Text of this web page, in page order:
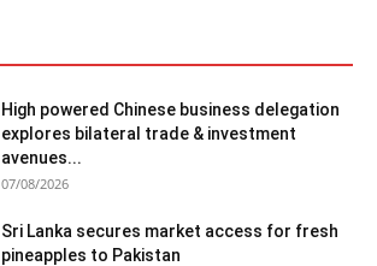
High powered Chinese business delegation
explores bilateral trade & investment
avenues...
07/08/2026
Sri Lanka secures market access for fresh
pineapples to Pakistan